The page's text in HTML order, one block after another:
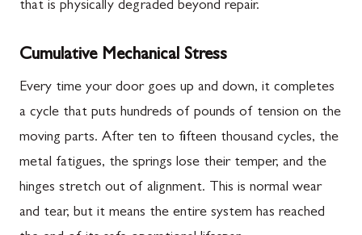
that is physically degraded beyond repair.
Cumulative Mechanical Stress
Every time your door goes up and down, it completes
a cycle that puts hundreds of pounds of tension on the
moving parts. After ten to fifteen thousand cycles, the
metal fatigues, the springs lose their temper, and the
hinges stretch out of alignment. This is normal wear
and tear, but it means the entire system has reached